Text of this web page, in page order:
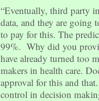
“Eventually, third party
data, and they are going
to pay for this. The
99%. Why did you
have already turned too
makers in health care.
approval for this and
control in decision